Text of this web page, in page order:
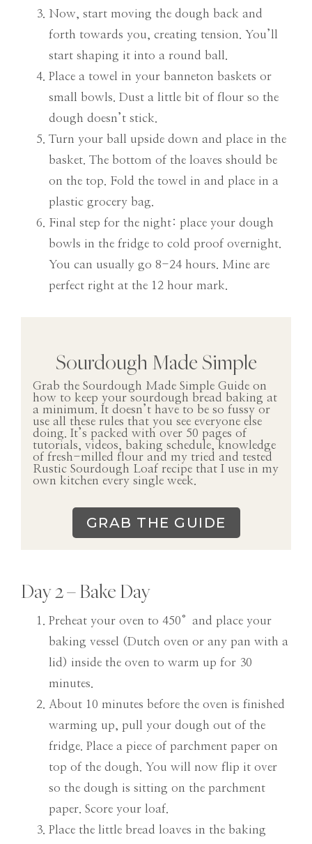
Now, start moving the dough back and
forth towards you, creating tension. You’ll
start shaping it into a round ball.
Place a towel in your banneton baskets or
small bowls. Dust a little bit of flour so the
dough doesn’t stick.
Turn your ball upside down and place in the
basket. The bottom of the loaves should be
on the top. Fold the towel in and place in a
plastic grocery bag.
Final step for the night: place your dough
bowls in the fridge to cold proof overnight.
You can usually go 8-24 hours. Mine are
perfect right at the 12 hour mark.
Sourdough Made Simple
Grab the Sourdough Made Simple Guide on
how to keep your sourdough bread baking at
a minimum. It doesn’t have to be so fussy or
use all these rules that you see everyone else
doing. It’s packed with over 50 pages of
tutorials, videos, baking schedule, knowledge
of fresh-milled flour and my tried and tested
Rustic Sourdough Loaf recipe that I use in my
own kitchen every single week.
GRAB THE GUIDE
Day 2 – Bake Day
Preheat your oven to 450°and place your
baking vessel (Dutch oven or any pan with a
lid) inside the oven to warm up for 30
minutes.
About 10 minutes before the oven is finished
warming up, pull your dough out of the
fridge. Place a piece of parchment paper on
top of the dough. You will now flip it over
so the dough is sitting on the parchment
paper. Score your loaf.
Place the little bread loaves in the baking